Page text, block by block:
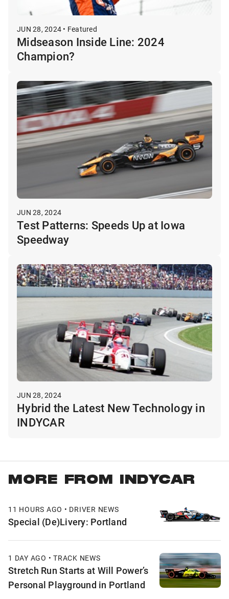
JUN 28, 2024 • Featured
Midseason Inside Line: 2024
Champion?
JUN 28, 2024
Test Patterns: Speeds Up at Iowa
Speedway
JUN 28, 2024
Hybrid the Latest New Technology in
INDYCAR
MORE FROM INDYCAR
11 HOURS AGO • DRIVER NEWS
Special (De)Livery: Portland
1 DAY AGO • TRACK NEWS
Stretch Run Starts at Will Power’s
Personal Playground in Portland